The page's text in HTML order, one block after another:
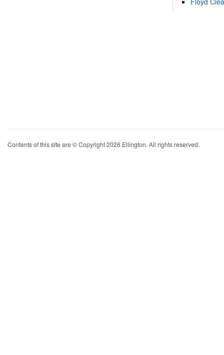
Contents of this site are © Copyright 2026 Ellington. All rights reserved.